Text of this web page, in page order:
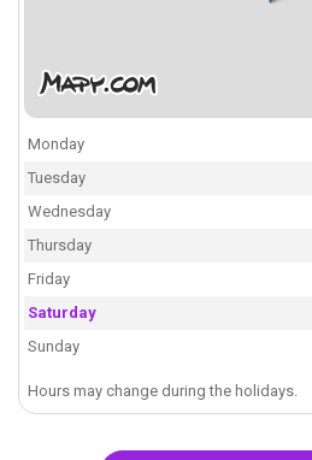
Monday
Tuesday
Wednesday
Thursday
Friday
Saturday
Sunday
Hours may change during the holidays.